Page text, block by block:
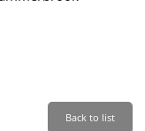
Back to list